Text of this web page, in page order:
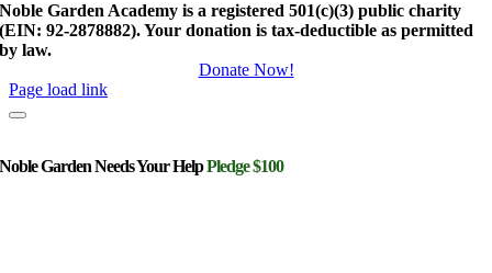
Noble Garden Academy is a registered 501(c)(3) public charity
(EIN: 92-2878882). Your donation is tax-deductible as permitted
by law.
Donate Now!
Page load link
Noble Garden Needs Your HelpPledge $100